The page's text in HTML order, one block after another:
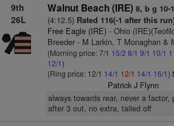
9th
26L
Walnut Beach (IRE) 8, b g 10-
(4:12.5) Rated 116(-1 after this
Free Eagle (IRE)- Ohio
Breeder - M Larkin, T Monaghan &
(Morning price: 7/1 15/2 8/1 9/1 10/1
12/1)
(Ring price: 12/1 14/1 12/1 14/1 16/1)
Patrick J Flynn
always towards rear, never a factor,
after 3 out, no extra, tailed off